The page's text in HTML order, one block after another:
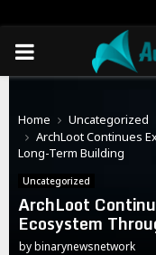
PRIMARY
Home
Uncategorized
ArchLoot Continues
Long-Term Building
Uncategorized
ArchLoot
Ecosystem
bybinarynewsnetwork